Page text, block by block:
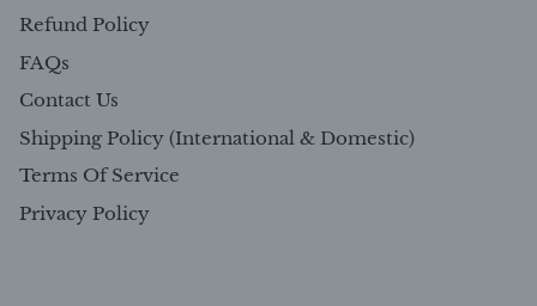
Refund Policy
FAQs
Contact Us
Shipping Policy (International & Domestic)
Terms Of Service
Privacy Policy